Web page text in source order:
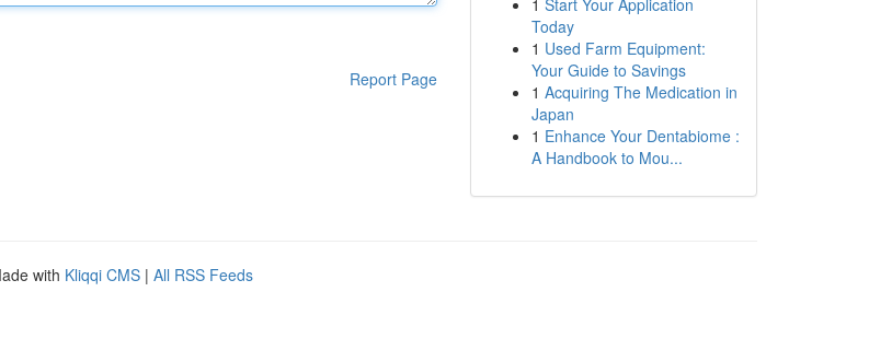
Report Page
1 Start Your Application
Today
1 Used Farm Equipment:
Your Guide to Savings
1 Acquiring The Medication in
Japan
1 Enhance Your Dentabiome :
A Handbook to Mou...
with Kliqqi CMS | All RSS Feeds